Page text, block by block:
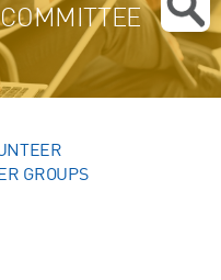
GROUPS